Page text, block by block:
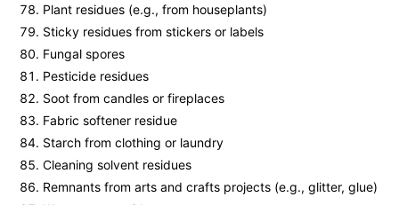
Plant residues (e.g., from houseplants)
Sticky residues from stickers or labels
Fungal spores
Pesticide residues
Soot from candles or fireplaces
Fabric softener residue
Starch from clothing or laundry
Cleaning solvent residues
Remnants from arts and crafts projects (e.g., glitter, glue)